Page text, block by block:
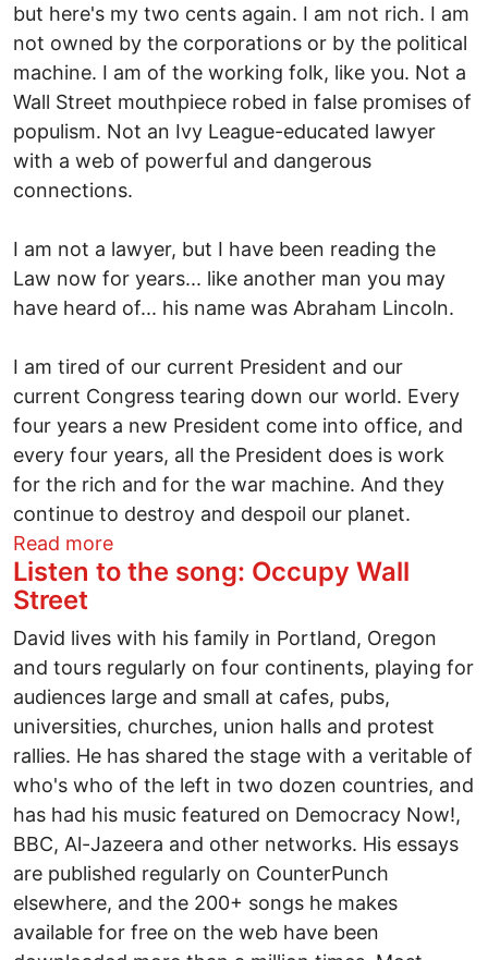
but here's my two cents again. I am not rich. I am
not owned by the corporations or by the political
machine. I am of the working folk, like you. Not a
Wall Street mouthpiece robed in false promises of
populism. Not an Ivy League-educated lawyer
with a web of powerful and dangerous
connections.
I am not a lawyer, but I have been reading the
Law now for years... like another man you may
have heard of... his name was Abraham Lincoln.
I am tired of our current President and our
current Congress tearing down our world. Every
four years a new President come into office, and
every four years, all the President does is work
for the rich and for the war machine. And they
continue to destroy and despoil our planet.
Read moreabout Independent candidate for
Listen to the song: Occupy Wall
Street
David lives with his family in Portland, Oregon
and tours regularly on four continents, playing for
audiences large and small at cafes, pubs,
universities, churches, union halls and protest
rallies. He has shared the stage with a veritable of
who's who of the left in two dozen countries, and
has had his music featured on Democracy Now!,
BBC, Al-Jazeera and other networks. His essays
are published regularly on CounterPunch
elsewhere, and the 200+ songs he makes
available for free on the web have been